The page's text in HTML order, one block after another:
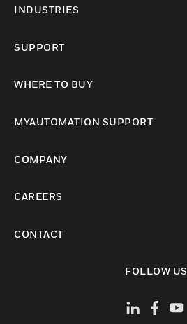
INDUSTRIES
SUPPORT
WHERE TO BUY
MYAUTOMATION SUPPORT
COMPANY
CAREERS
CONTACT
FOLLOW US